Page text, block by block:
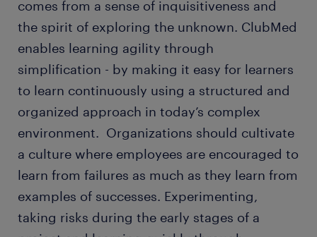
comes from a sense of inquisitiveness and
the spirit of exploring the unknown. ClubMed
enables learning agility through
simplification - by making it easy for learners
to learn continuously using a structured and
organized approach in today’s complex
environment. Organizations should cultivate
a culture where employees are encouraged to
learn from failures as much as they learn from
examples of successes. Experimenting,
taking risks during the early stages of a